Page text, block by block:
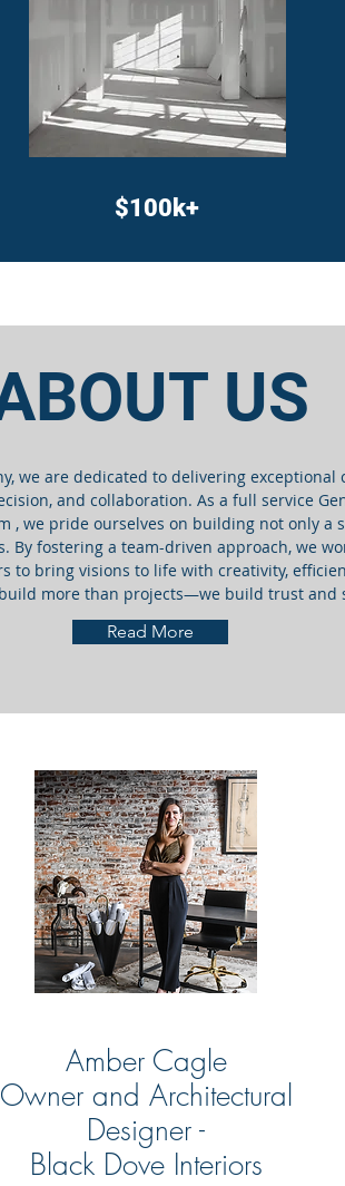
$100k+
US
we are dedicated to delivering
and collaboration. As a full service
, we pride ourselves on building not only a
By fostering a team-driven approach, we
to bring visions to life with creativity,
more than projects—we build trust and
Read More
Amber Cagle
Owner and Architectural
Designer -
Black Dove Interiors